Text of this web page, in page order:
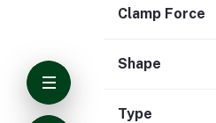
Clamp Force
Shape
Type